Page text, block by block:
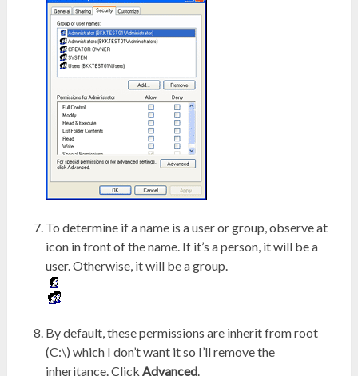
To determine if a name is a user or group, observe at
icon in front of the name. If it’s a person, it will be a
user. Otherwise, it will be a group.
By default, these permissions are inherit from root
(C:\) which I don’t want it so I’ll remove the
inheritance. Click Advanced.